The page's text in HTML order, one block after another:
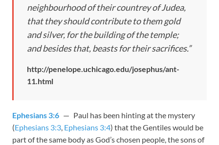
neighbourhood of their countrey of Judea,
that they should contribute to them gold
and silver, for the building of the temple;
and besides that, beasts for their sacrifices.”
http://penelope.uchicago.edu/josephus/ant-
11.html
Ephesians 3:6 — Paul has been hinting at the mystery
(Ephesians 3:3, Ephesians 3:4) that the Gentiles would be
part of the same body as God’s chosen people, the sons of